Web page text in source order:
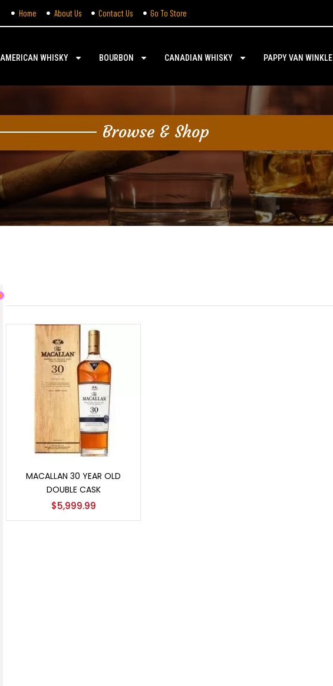
Home About Us Contact Us Go To Store
AMERICAN WHISKY BOURBON CANADIAN WHISKY PAPPY VAN WINKLE
Browse & Shop
MACALLAN 30 YEAR OLD
DOUBLE CASK
$5,999.99